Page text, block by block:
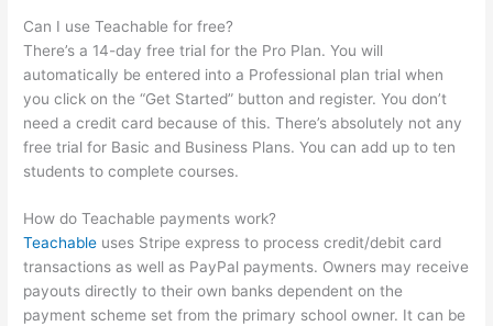
Can I use Teachable for free?
There’s a 14-day free trial for the Pro Plan. You will
automatically be entered into a Professional plan trial when
you click on the “Get Started” button and register. You don’t
need a credit card because of this. There’s absolutely not any
free trial for Basic and Business Plans. You can add up to ten
students to complete courses.
How do Teachable payments work?
Teachable uses Stripe express to process credit/debit card
transactions as well as PayPal payments. Owners may receive
payouts directly to their own banks dependent on the
payment scheme set from the primary school owner. It can be